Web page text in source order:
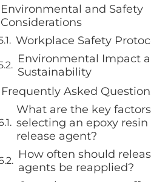
Environmental and Safety
Considerations
Workplace Safety
Environmental Impact
Sustainability
Frequently Asked
What are the key
selecting an epoxy resin
release agent?
How often should
agents be reapplied?